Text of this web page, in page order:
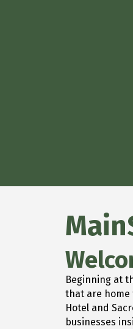
Beginning at
that are home
Hotel and
businesses